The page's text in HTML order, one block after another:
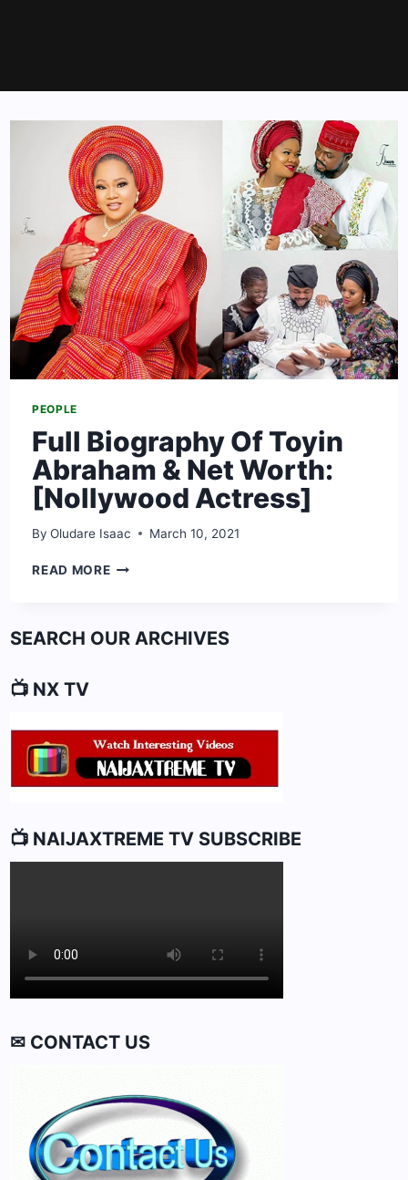
PEOPLE
Full Biography Of Toyin
Abraham & Net Worth:
[Nollywood Actress]
By Oludare Isaac March 10, 2021
READ MOREFULL
ABRAHAM
ACTRESS]
SEARCH OUR ARCHIVES
📺 NX TV
📺 NAIJAXTREME TV SUBSCRIBE
✉ CONTACT US